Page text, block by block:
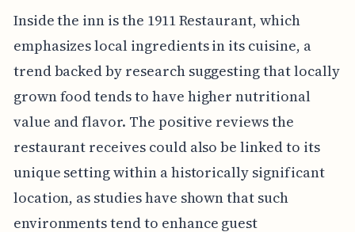
Inside the inn is the 1911 Restaurant, which
emphasizes local ingredients in its cuisine, a
trend backed by research suggesting that locally
grown food tends to have higher nutritional
value and flavor. The positive reviews the
restaurant receives could also be linked to its
unique setting within a historically significant
location, as studies have shown that such
environments tend to enhance guest